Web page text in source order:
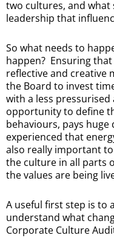
two cultures, and
leadership that
So what needs to
happen? Ensuring
reflective and creative
the Board to invest
with a less
opportunity to define
behaviours, pays huge
experienced that
also really important
the culture in all parts
the values are being
A useful first step is to
understand what
Corporate Culture